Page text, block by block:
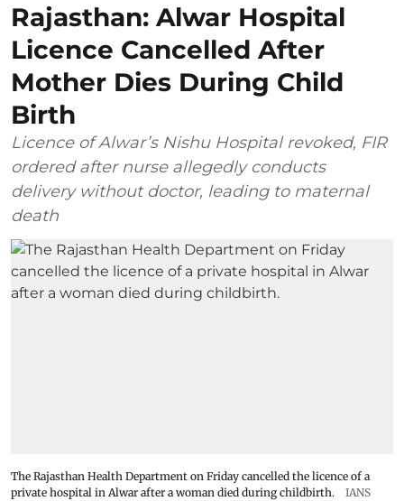
Rajasthan: Alwar Hospital
Licence Cancelled After
Mother Dies During Child
Birth
Licence of Alwar’s Nishu Hospital revoked, FIR
ordered after nurse allegedly conducts
delivery without doctor, leading to maternal
death
The Rajasthan Health Department on Friday cancelled the licence of a
private hospital in Alwar after a woman died during childbirth.
IANS